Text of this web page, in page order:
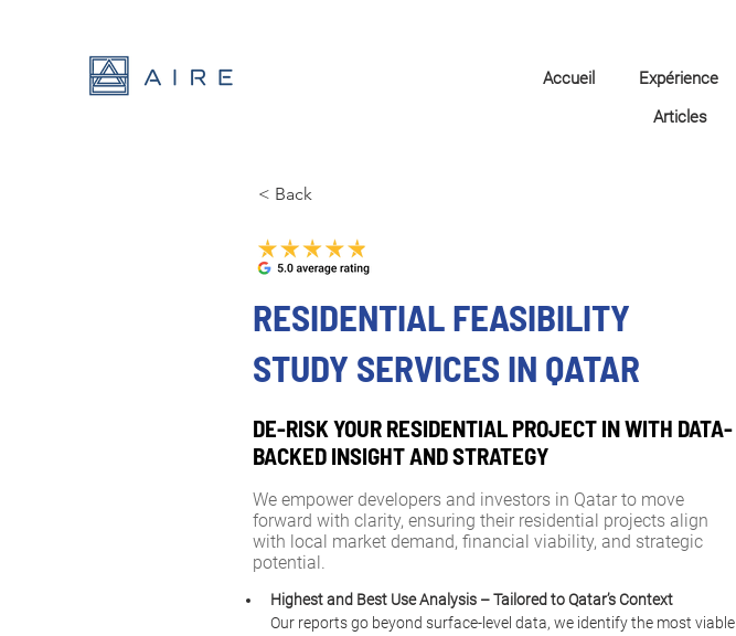
Accueil Expérience
Articles
< Back
RESIDENTIAL FEASIBILITY
STUDY SERVICES IN QATAR
DE-RISK YOUR RESIDENTIAL PROJECT IN WITH DATA-
BACKED INSIGHT AND STRATEGY
We empower developers and investors in Qatar to move
forward with clarity, ensuring their residential projects align
with local market demand, financial viability, and strategic
potential.
Highest and Best Use Analysis – Tailored to Qatar’s Context
Our reports go beyond surface-level data, we identify the most viable